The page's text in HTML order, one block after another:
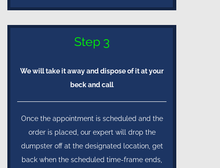
Step 3
We will take it away and dispose of it at your
beck and call
Once the appointment is scheduled and the
order is placed, our expert will drop the
dumpster off at the designated location, get
back when the scheduled time-frame ends,